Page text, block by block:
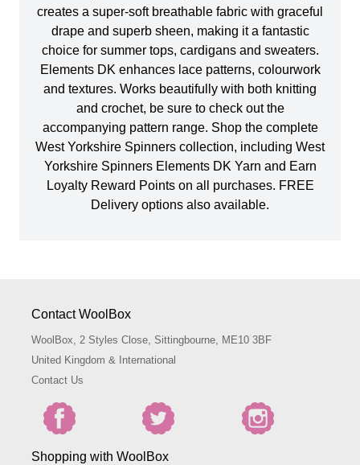
creates a super-soft breathable fabric with graceful
drape and superb sheen, making it a fantastic
choice for summer tops, cardigans and sweaters.
Elements DK enhances lace patterns, colourwork
and textures. Works beautifully with both knitting
and crochet, be sure to check out the
accompanying pattern range. Shop the complete
West Yorkshire Spinners collection, including West
Yorkshire Spinners Elements DK Yarn and Earn
Loyalty Reward Points on all purchases. FREE
Delivery options also available.
Contact WoolBox
WoolBox, 2 Styles Close, Sittingbourne, ME10 3BF
United Kingdom & International
Contact Us
Shopping with WoolBox